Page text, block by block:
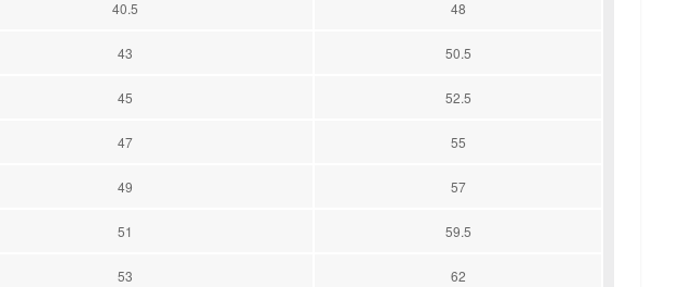
40.5 48
43 50.5
45 52.5
47 55
49 57
51 59.5
53 62